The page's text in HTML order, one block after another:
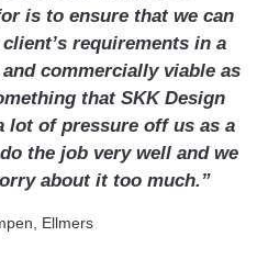
is to ensure that we can
requirements in a
commercially viable as
that SKK Design
lot of pressure off us as a
the job very well and we
about it too much.”
Ellmers